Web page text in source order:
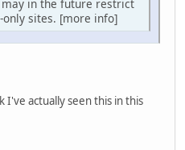
in the future restrict
sites. [more info]
I've actually seen this in this